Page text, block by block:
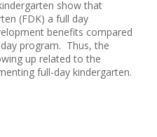
show that
(FDK) a full day
benefits compared
program. Thus, the
up related to the
full-day kindergarten.